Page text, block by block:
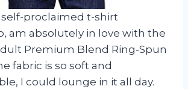
self-proclaimed t-shirt
am absolutely in love with the
Premium Blend Ring-Spun
fabric is so soft and
I could lounge in it all day.